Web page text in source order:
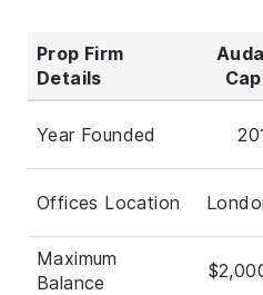
Prop Firm
Details
Year Founded
Offices Location
Maximum
Balance